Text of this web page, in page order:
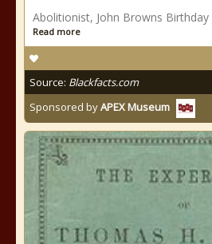
Abolitionist, John Browns Birthday
Read more
Source: Blackfacts.com
Sponsored byAPEX Museum